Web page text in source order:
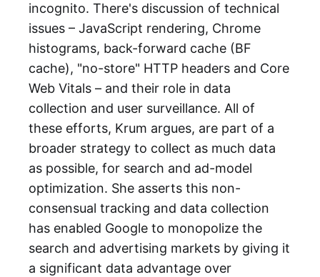
incognito. There's discussion of technical
issues – JavaScript rendering, Chrome
histograms, back-forward cache (BF
cache), "no-store" HTTP headers and Core
Web Vitals – and their role in data
collection and user surveillance. All of
these efforts, Krum argues, are part of a
broader strategy to collect as much data
as possible, for search and ad-model
optimization. She asserts this non-
consensual tracking and data collection
has enabled Google to monopolize the
search and advertising markets by giving it
a significant data advantage over